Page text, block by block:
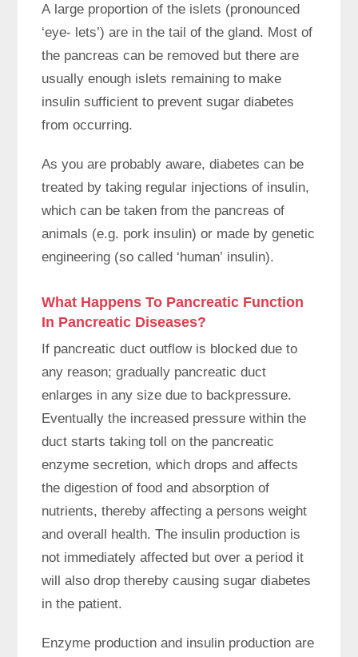
A large proportion of the islets (pronounced
‘eye- lets’) are in the tail of the gland. Most of
the pancreas can be removed but there are
usually enough islets remaining to make
insulin sufficient to prevent sugar diabetes
from occurring.
As you are probably aware, diabetes can be
treated by taking regular injections of insulin,
which can be taken from the pancreas of
animals (e.g. pork insulin) or made by genetic
engineering (so called ‘human’ insulin).
What Happens To Pancreatic Function
In Pancreatic Diseases?
If pancreatic duct outflow is blocked due to
any reason; gradually pancreatic duct
enlarges in any size due to backpressure.
Eventually the increased pressure within the
duct starts taking toll on the pancreatic
enzyme secretion, which drops and affects
the digestion of food and absorption of
nutrients, thereby affecting a persons weight
and overall health. The insulin production is
not immediately affected but over a period it
will also drop thereby causing sugar diabetes
in the patient.
Enzyme production and insulin production are